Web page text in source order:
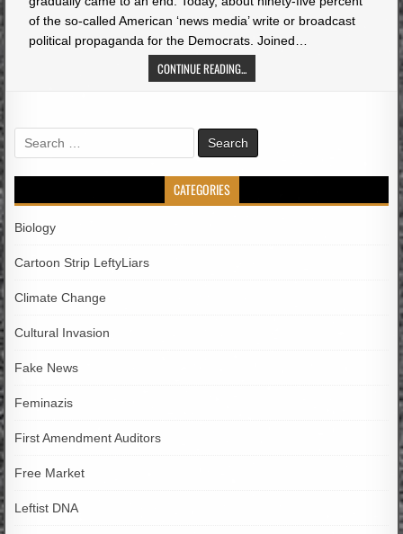
of the so-called American ‘news media’ write or broadcast
political propaganda for the Democrats. Joined…
CONTINUE READING...
Search
for:
CATEGORIES
Biology
Cartoon Strip LeftyLiars
Climate Change
Cultural Invasion
Fake News
Feminazis
First Amendment Auditors
Free Market
Leftist DNA